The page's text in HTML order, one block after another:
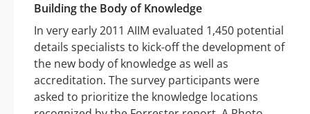
Building the Body of Knowledge
In very early 2011 AIIM evaluated 1,450 potential
details specialists to kick-off the development of
the new body of knowledge as well as
accreditation. The survey participants were
asked to prioritize the knowledge locations